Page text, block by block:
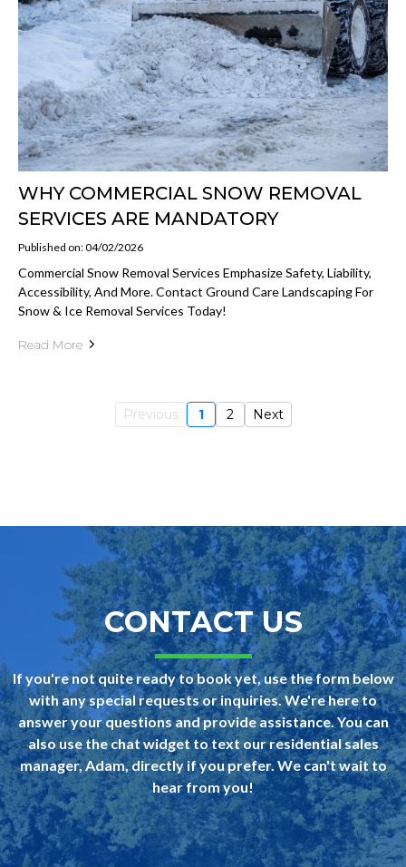
WHY COMMERCIAL SNOW REMOVAL
SERVICES ARE MANDATORY
Published on: 04/02/2026
Commercial Snow Removal Services Emphasize Safety, Liability,
Accessibility, And More. Contact Ground Care Landscaping For
Snow & Ice Removal Services Today!
Read More
Previous 1 2 Next
CONTACT US
If you're not quite ready to book yet, use the form below
with any special requests or inquiries. We're here to
answer your questions and provide assistance. You can
also use the chat widget to text our residential sales
manager, Adam, directly if you prefer. We can't wait to
hear from you!